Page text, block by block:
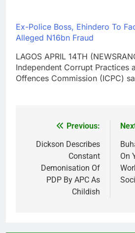
Ex-Police Boss, Ehindero To
Alleged N16bn Fraud
LAGOS APRIL 14TH
Independent Corrupt Practices
Offences Commission (ICPC)
navigation
Previous:
Dickson Describes
Constant
Demonisation Of
PDP By APC As
Childish
On